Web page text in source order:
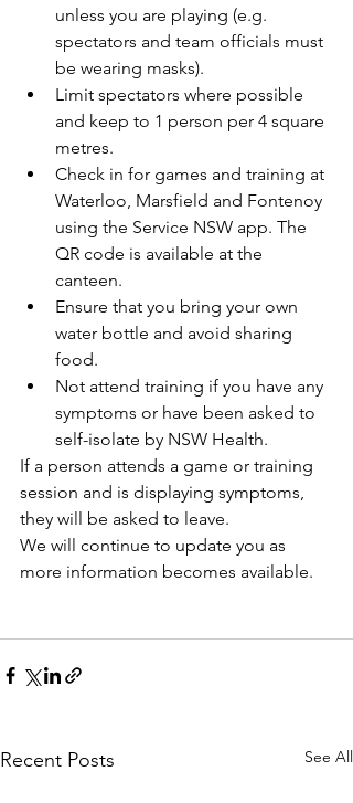
unless you are playing (e.g.
spectators and team officials must
be wearing masks).
Limit spectators where possible
and keep to 1 person per 4 square
metres.
Check in for games and training at
Waterloo, Marsfield and Fontenoy
using the Service NSW app. The
QR code is available at the
canteen.
Ensure that you bring your own
water bottle and avoid sharing
food.
Not attend training if you have any
symptoms or have been asked to
self-isolate by NSW Health.
If a person attends a game or training
session and is displaying symptoms,
they will be asked to leave.
We will continue to update you as
more information becomes available.
Recent Posts See All